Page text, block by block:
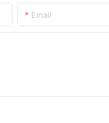
Email